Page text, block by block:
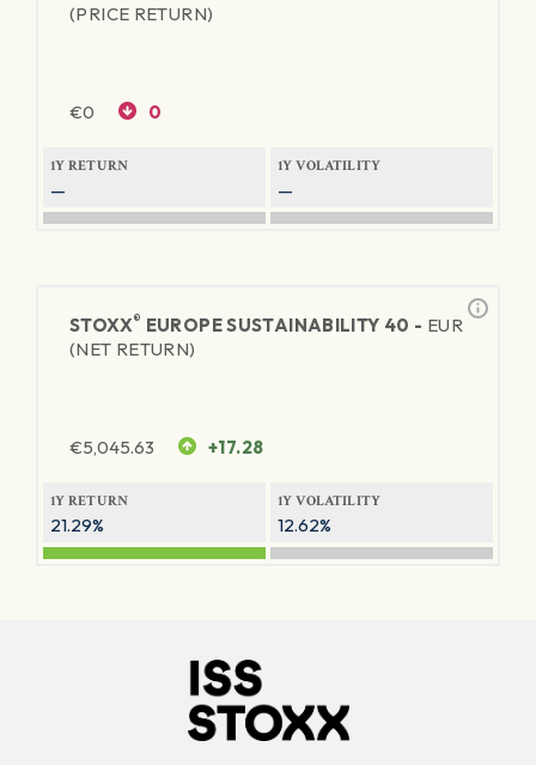
(PRICE RETURN)
€0 0
1Y RETURN
—
1Y VOLATILITY
—
STOXX® EUROPE SUSTAINABILITY 40 - EUR
(NET RETURN)
€5,045.63 +17.28
1Y RETURN
21.29%
1Y VOLATILITY
12.62%